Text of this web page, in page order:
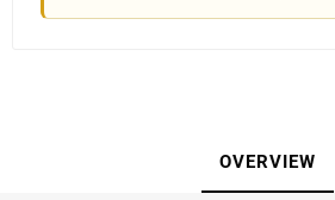
OVERVIEW